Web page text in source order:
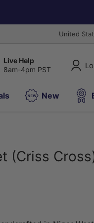
United
Live Help
8am-4pm PST
New
(Criss